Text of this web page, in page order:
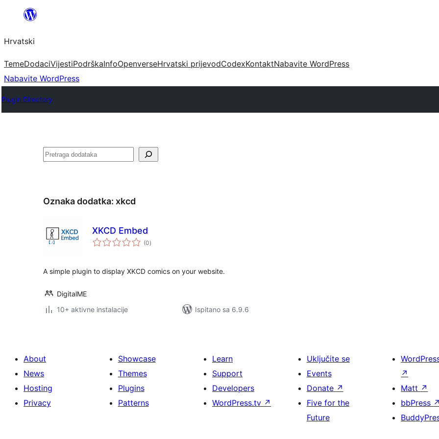
Skoči
sadržaja
Hrvatski
TemeDodaciVijestiPodrškaInfoOpenverseHrvatski prijevodCodexKontaktNabavite WordPress
Nabavite WordPress
Plugin Directory
Pretraga
Oznaka dodatka: xkcd
XKCD Embed
(0ukupna
ocijena
)
A simple plugin to display XKCD comics on your website.
DigitalME
10+ aktivne instalacije
Ispitano sa 6.9.6
About
News
Hosting
Privacy
Showcase
Themes
Plugins
Patterns
Learn
Support
Developers
WordPress.tv ↗
Uključite se
Events
Donate ↗
Five for the
Future
↗
Matt ↗
bbPress ↗